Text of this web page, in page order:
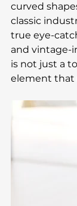
curved
classic
true eye-
and vintage-
is not just a
element that